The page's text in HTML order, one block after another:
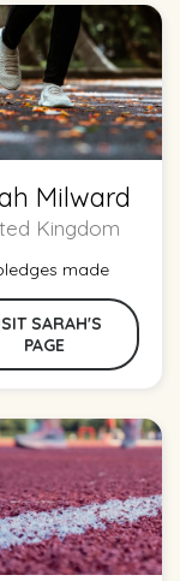
Milward
Kingdom
made
SARAH'S
PAGE